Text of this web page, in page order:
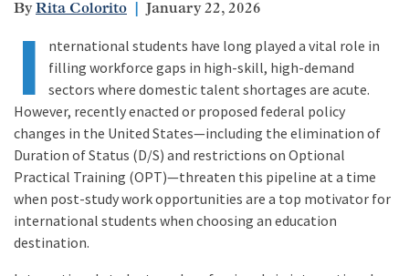
Rita Colorito January 22, 2026
I
nternational students have long played a vital role in
filling workforce gaps in high-skill, high-demand
sectors where domestic talent shortages are acute.
However, recently enacted or proposed federal policy
changes in the United States—including the elimination of
Duration of Status (D/S) and restrictions on Optional
Practical Training (OPT)—threaten this pipeline at a time
when post-study work opportunities are a top motivator for
international students when choosing an education
destination.